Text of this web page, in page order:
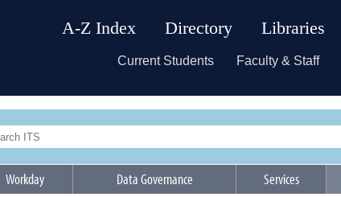
A-Z Index Directory Libraries
Current Students Faculty & Staff
Workday Data Governance Services